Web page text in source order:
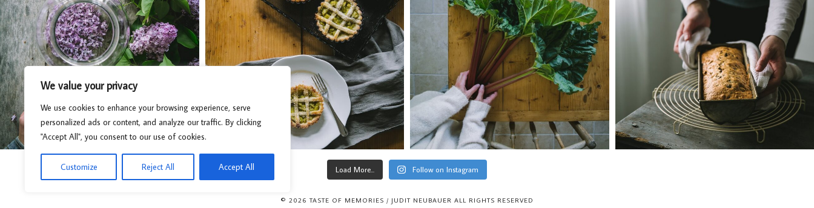
We value your privacy
We use cookies to enhance your browsing experience, serve
personalized ads or content, and analyze our traffic. By clicking
"Accept All", you consent to our use of cookies.
Customize Reject All Accept All Load More... Follow on Instagram
© 2026 TASTE OF MEMORIES / JUDIT NEUBAUER ALL RIGHTS RESERVED